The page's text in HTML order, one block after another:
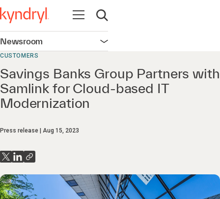
Open navigation
Open search
Newsroom Open navigation
CUSTOMERS
Savings Banks Group Partners with
Samlink for Cloud-based IT
Modernization
Press release Aug 15, 2023